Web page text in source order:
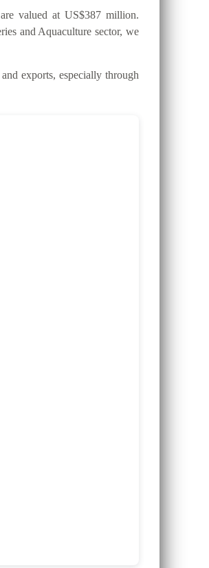
valued at US$387 million.
and Aquaculture sector, we
exports, especially through